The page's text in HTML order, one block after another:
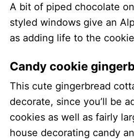
A bit of piped chocolate
styled windows give an
as adding life to the
Candy cookie
This cute gingerbread
decorate, since you’ll be
cookies as well as fairly
house decorating candy